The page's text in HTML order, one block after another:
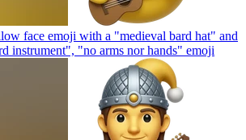
face emoji with a "medieval bard hat" and
instrument", "no arms nor hands" emoji